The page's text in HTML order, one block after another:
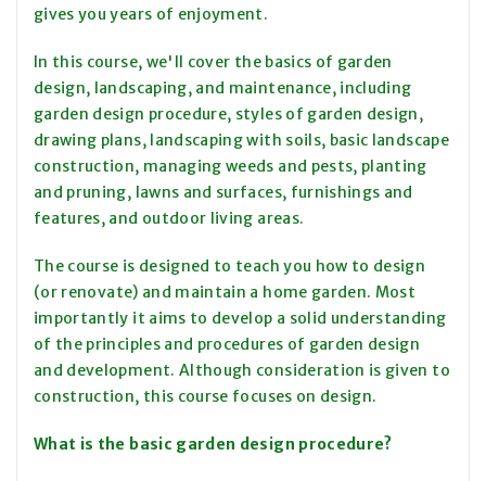
gives you years of enjoyment.
In this course, we'll cover the basics of garden
design, landscaping, and maintenance, including
garden design procedure, styles of garden design,
drawing plans, landscaping with soils, basic landscape
construction, managing weeds and pests, planting
and pruning, lawns and surfaces, furnishings and
features, and outdoor living areas.
The course is designed to teach you how to design
(or renovate) and maintain a home garden. Most
importantly it aims to develop a solid understanding
of the principles and procedures of garden design
and development. Although consideration is given to
construction, this course focuses on design.
What is the basic garden design procedure?